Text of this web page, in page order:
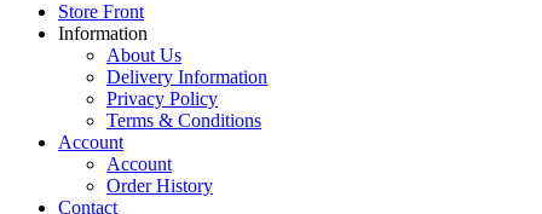
Store Front
Information
About Us
Delivery Information
Privacy Policy
Terms & Conditions
Account
Account
Order History
Contact